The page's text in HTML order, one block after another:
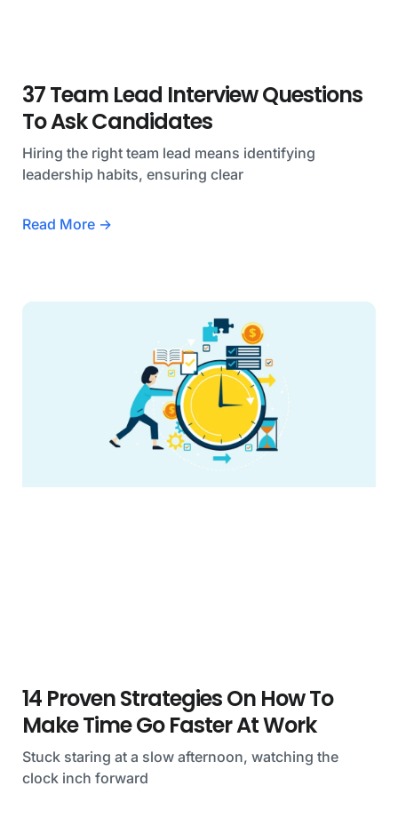
37 Team Lead Interview Questions
To Ask Candidates
Hiring the right team lead means identifying
leadership habits, ensuring clear
Read More →
14 Proven Strategies On How To
Make Time Go Faster At Work
Stuck staring at a slow afternoon, watching the
clock inch forward